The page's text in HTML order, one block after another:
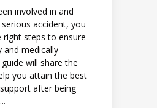
involved in and
accident, you
steps to ensure
and medically
will share the
you attain the best
after being